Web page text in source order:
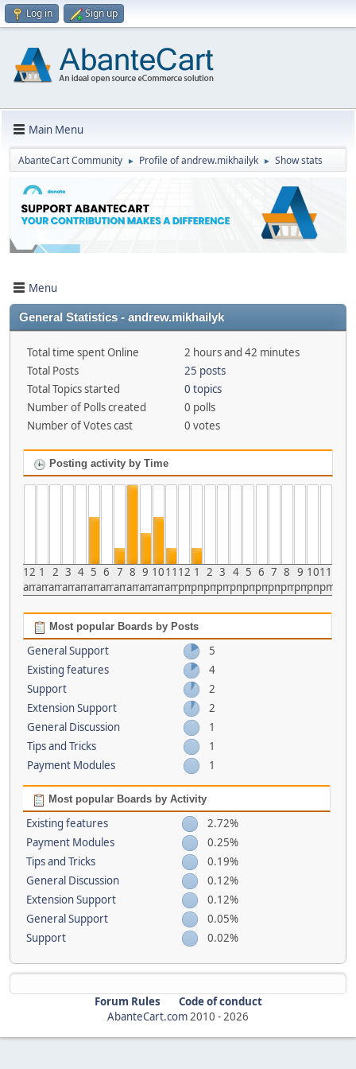
Log in Sign up
Main Menu
AbanteCart Community ► Profile of andrew.mikhailyk ► Show stats
Menu
General Statistics - andrew.mikhailyk
Total time spent Online
2 hours and 42 minutes
Total Posts
25 posts
Total Topics started
0 topics
Number of Polls created
0 polls
Number of Votes cast
0 votes
Posting activity by Time
12
am
1
am
2
am
3
am
4
am
5
am
6
am
7
am
8
am
9
am
10
am
11
am
12
pm
1
pm
2
pm
3
pm
4
pm
5
pm
6
pm
7
pm
8
pm
9
pm
10
pm
11
pm
Most popular Boards by Posts
General Support
5
Existing features
4
Support
2
Extension Support
2
General Discussion
1
Tips and Tricks
1
Payment Modules
1
Most popular Boards by Activity
Existing features
2.72%
Payment Modules
0.25%
Tips and Tricks
0.19%
General Discussion
0.12%
Extension Support
0.12%
General Support
0.05%
Support
0.02%
Forum Rules
Code of conduct
AbanteCart.com2010 -2026